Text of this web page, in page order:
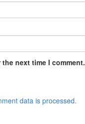
next time I comment.
data is processed.